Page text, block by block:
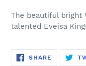
your
cart
The beautiful bright
talented Eveisa
SHARE SHARE
ON